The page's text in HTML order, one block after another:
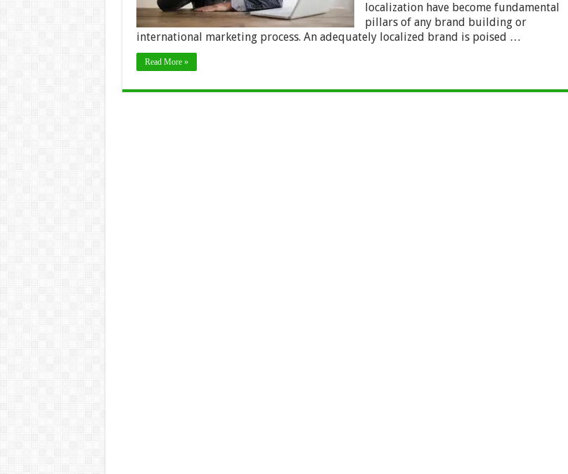
2024
Review
localization have become fundamental
pillars of any brand building or
international marketing process. An adequately localized brand is poised …
Read More »